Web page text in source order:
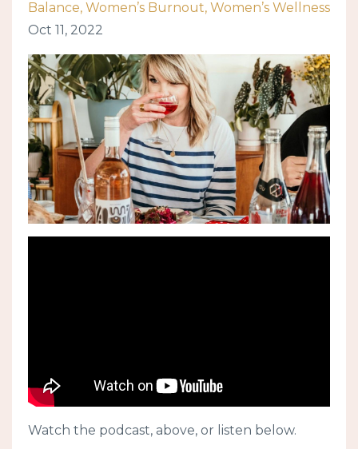
Balance Women’s Burnout Women’s Wellness
Oct 11, 2022
Watch the podcast, above, or listen below.